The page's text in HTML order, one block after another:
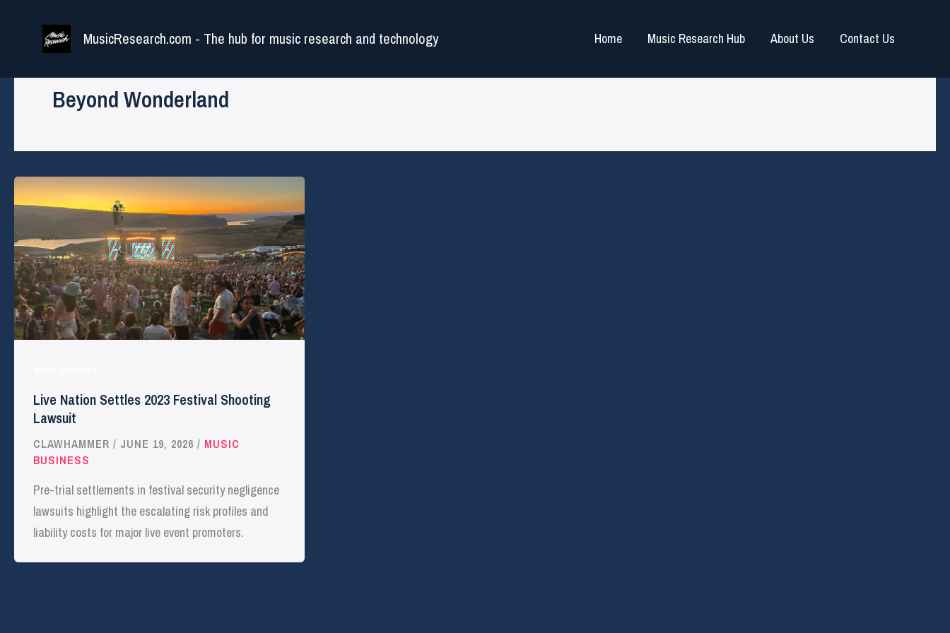
MusicResearch.com - The hub for music research and technology Home Music Research Hub About Us Contact Us
Beyond Wonderland
Live Nation Settles 2023 Festival Shooting
Lawsuit
CLAWHAMMER / JUNE 19, 2026 / MUSIC
BUSINESS
Pre-trial settlements in festival security negligence
lawsuits highlight the escalating risk profiles and
liability costs for major live event promoters.